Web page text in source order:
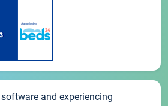
and experiencing